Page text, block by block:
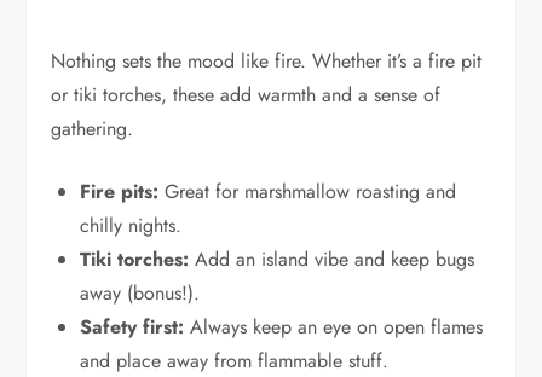
Nothing sets the mood like fire. Whether it’s a fire pit
or tiki torches, these add warmth and a sense of
gathering.
Fire pits: Great for marshmallow roasting and
chilly nights.
Tiki torches: Add an island vibe and keep bugs
away (bonus!).
Safety first: Always keep an eye on open flames
and place away from flammable stuff.